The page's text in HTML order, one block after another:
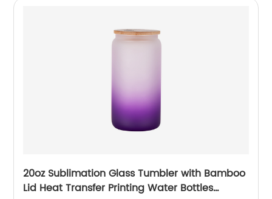
20oz Sublimation Glass Tumbler with Bamboo
Lid Heat Transfer Printing Water Bottles